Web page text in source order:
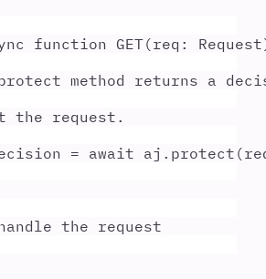
function GET(req : Request
method returns a
the request.
= await aj . protect (
the request